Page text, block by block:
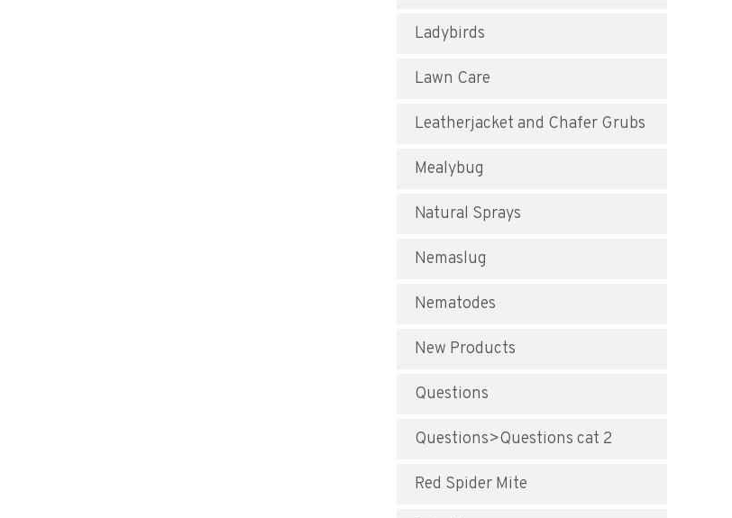
Ladybirds
Lawn Care
Leatherjacket and Chafer Grubs
Mealybug
Natural Sprays
Nemaslug
Nematodes
New Products
Questions
Questions>Questions cat 2
Red Spider Mite